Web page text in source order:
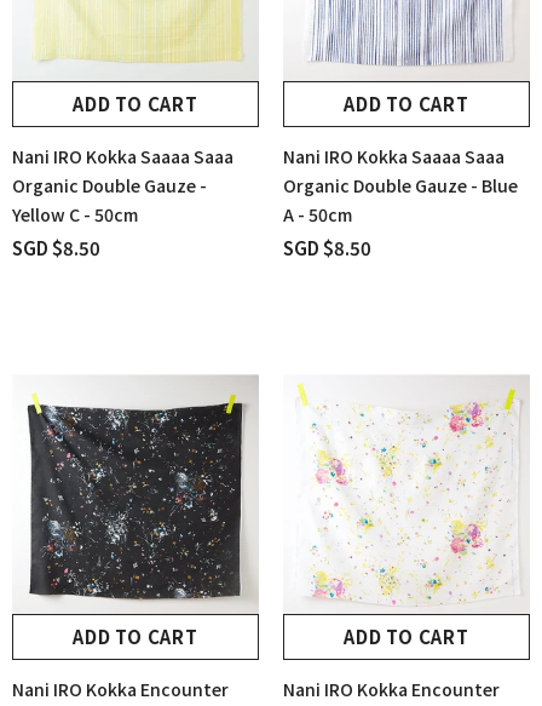
ADD TO CART
Nani IRO Kokka Saaaa Saaa
Organic Double Gauze -
Yellow C - 50cm
SGD $8.50
ADD TO CART
Nani IRO Kokka Saaaa Saaa
Organic Double Gauze - Blue
A - 50cm
SGD $8.50
ADD TO CART
Nani IRO Kokka Encounter
ADD TO CART
Nani IRO Kokka Encounter